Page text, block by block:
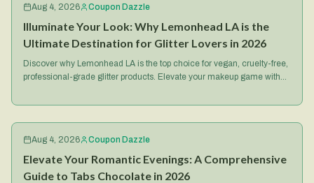
Aug 4, 2026 Coupon Dazzle
Illuminate Your Look: Why Lemonhead LA is the
Ultimate Destination for Glitter Lovers in 2026
Discover why Lemonhead LA is the top choice for vegan, cruelty-free,
professional-grade glitter products. Elevate your makeup game with
Aug 4, 2026 Coupon Dazzle
Elevate Your Romantic Evenings: A Comprehensive
Guide to Tabs Chocolate in 2026